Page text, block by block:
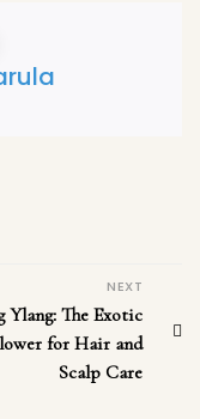
NEXT
Ylang: The Exotic
for Hair and
Scalp Care